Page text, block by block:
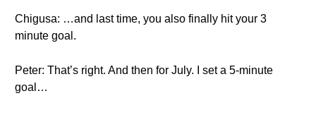
Chigusa: …and last time, you also finally hit your 3
minute goal.
Peter: That’s right. And then for July. I set a 5-minute
goal…